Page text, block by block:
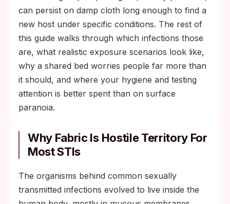
can persist on damp cloth long enough to find a
new host under specific conditions. The rest of
this guide walks through which infections those
are, what realistic exposure scenarios look like,
why a shared bed worries people far more than
it should, and where your hygiene and testing
attention is better spent than on surface
paranoia.
Why Fabric Is Hostile Territory For
Most STIs
The organisms behind common sexually
transmitted infections evolved to live inside the